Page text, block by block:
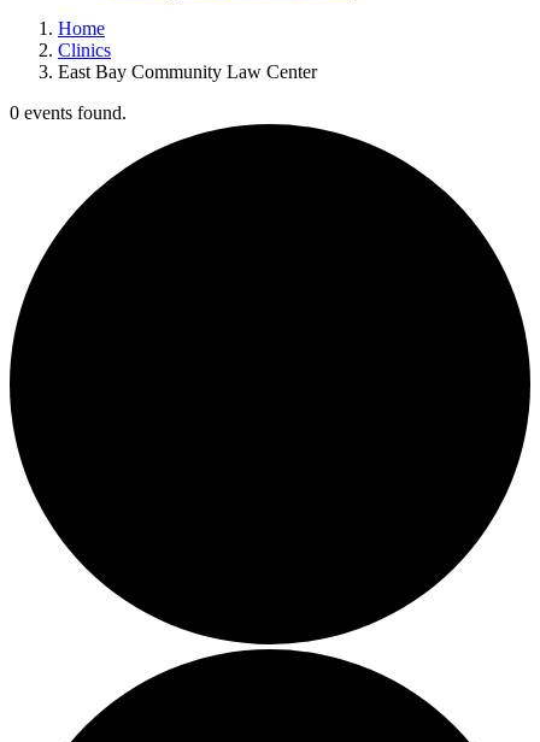
Home
Clinics
East Bay Community Law Center
0 events found.